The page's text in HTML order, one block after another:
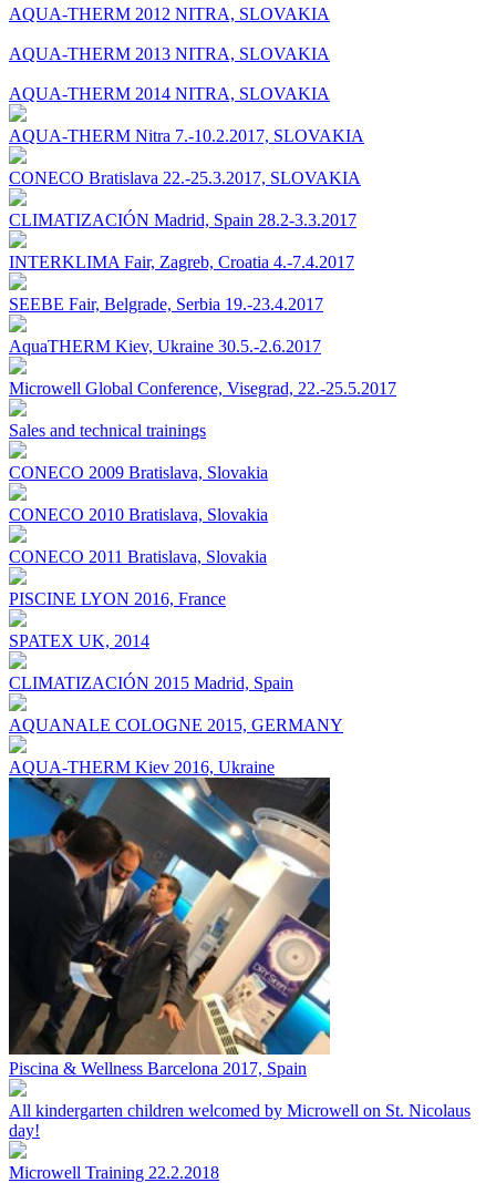
AQUA-THERM 2012 NITRA, SLOVAKIA
AQUA-THERM 2013 NITRA, SLOVAKIA
AQUA-THERM 2014 NITRA, SLOVAKIA
AQUA-THERM Nitra 7.-10.2.2017, SLOVAKIA
CONECO Bratislava 22.-25.3.2017, SLOVAKIA
CLIMATIZACIÓN Madrid, Spain 28.2-3.3.2017
INTERKLIMA Fair, Zagreb, Croatia 4.-7.4.2017
SEEBE Fair, Belgrade, Serbia 19.-23.4.2017
AquaTHERM Kiev, Ukraine 30.5.-2.6.2017
Microwell Global Conference, Visegrad, 22.-25.5.2017
Sales and technical trainings
CONECO 2009 Bratislava, Slovakia
CONECO 2010 Bratislava, Slovakia
CONECO 2011 Bratislava, Slovakia
PISCINE LYON 2016, France
SPATEX UK, 2014
CLIMATIZACIÓN 2015 Madrid, Spain
AQUANALE COLOGNE 2015, GERMANY
AQUA-THERM Kiev 2016, Ukraine
Piscina & Wellness Barcelona 2017, Spain
All kindergarten children welcomed by Microwell on St. Nicolaus
day!
Microwell Training 22.2.2018